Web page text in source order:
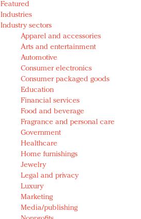
Featured
Industries
Industry sectors
Apparel and accessories
Arts and entertainment
Automotive
Consumer electronics
Consumer packaged goods
Education
Financial services
Food and beverage
Fragrance and personal care
Government
Healthcare
Home furnishings
Jewelry
Legal and privacy
Luxury
Marketing
Media/publishing